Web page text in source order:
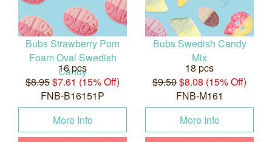
Bubs Strawberry Pom
Foam Oval Swedish
Candy
16 pcs
$8.95$7.61 (15% Off)
FNB-B16151P
More Info
Bubs Swedish Candy
Mix
18 pcs
$9.50$8.08 (15% Off)
FNB-M161
More Info